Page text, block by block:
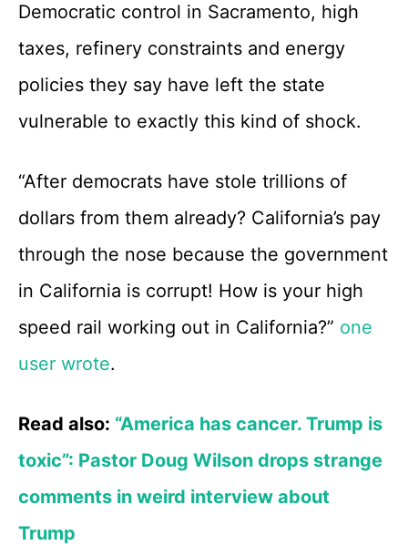
Democratic control in Sacramento, high
taxes, refinery constraints and energy
policies they say have left the state
vulnerable to exactly this kind of shock.
“After democrats have stole trillions of
dollars from them already? California’s pay
through the nose because the government
in California is corrupt! How is your high
speed rail working out in California?” one
user wrote.
Read also: “America has cancer. Trump is
toxic”: Pastor Doug Wilson drops strange
comments in weird interview about
Trump